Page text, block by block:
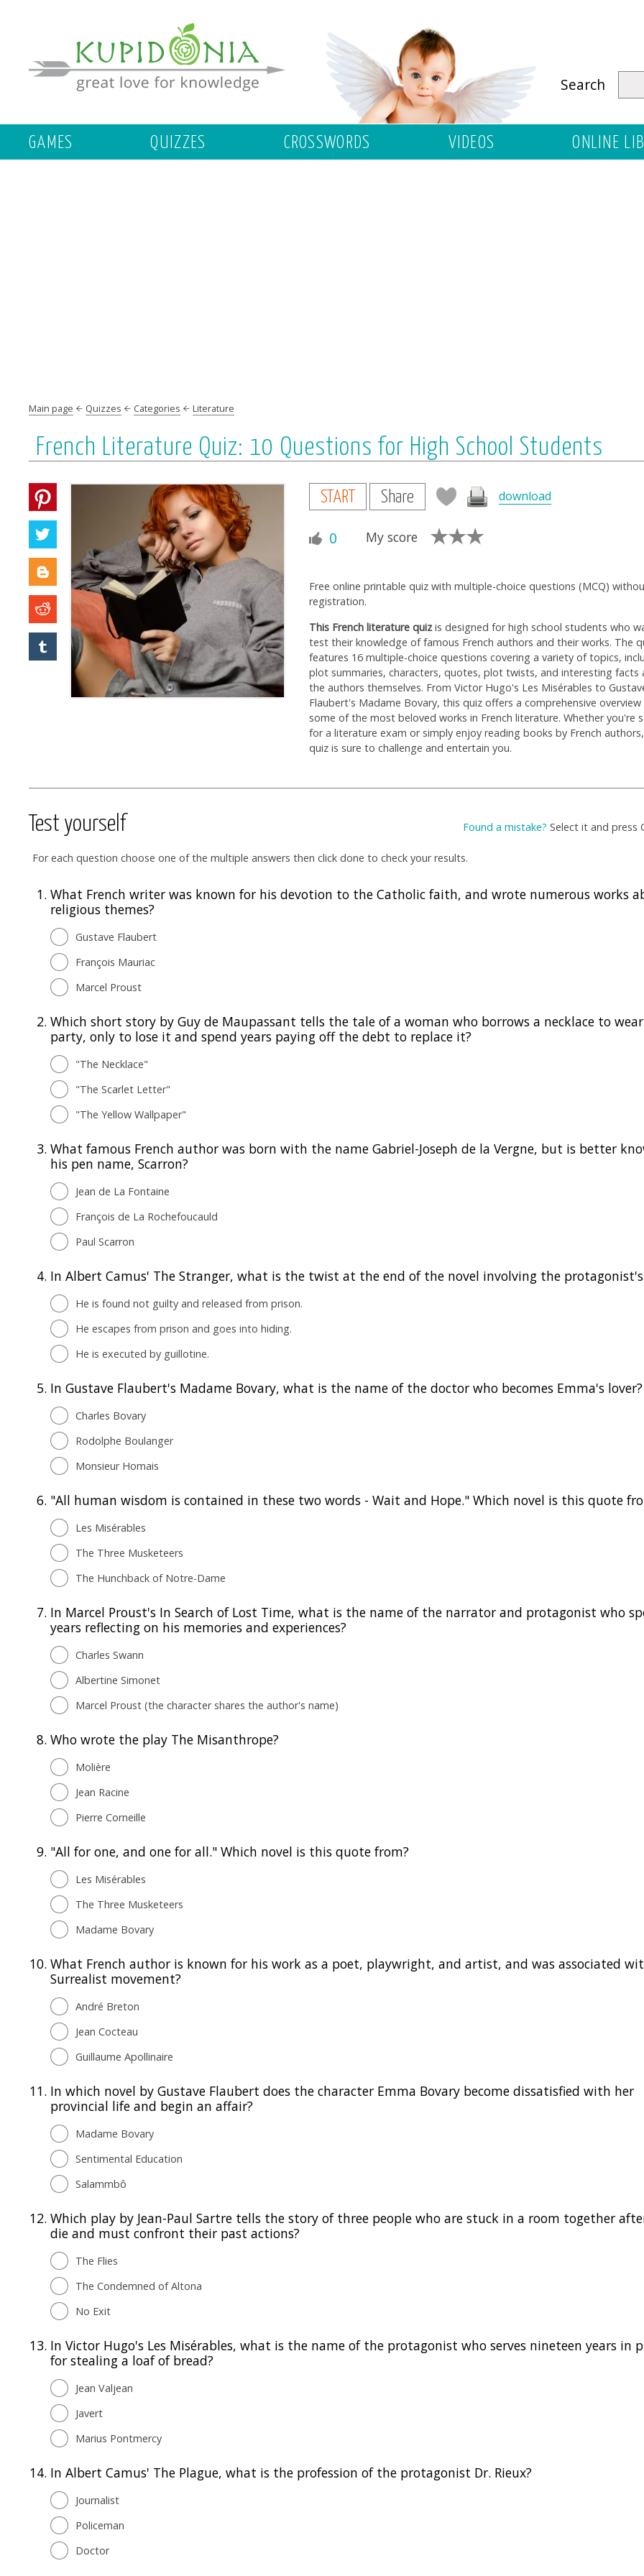
Search
GAMES QUIZZES CROSSWORDS VIDEOS ONLINE
Main page Quizzes Categories Literature
French Literature Quiz: 10 Questions for High School Students
START Share download
0 My score
Free online printable quiz with multiple-choice questions (MCQ)
registration.
This French literature quiz is designed for high school students who
test their knowledge of famous French authors and their works. The
features 16 multiple-choice questions covering a variety of topics,
plot summaries, characters, quotes, plot twists, and interesting facts
the authors themselves. From Victor Hugo's Les Misérables to
Flaubert's Madame Bovary, this quiz offers a comprehensive
some of the most beloved works in French literature. Whether you're
for a literature exam or simply enjoy reading books by French
quiz is sure to challenge and entertain you.
Test yourself Found a mistake? Select it and press
For each question choose one of the multiple answers then click done to check your results.
1. What French writer was known for his devotion to the Catholic faith, and wrote numerous works
religious themes?
Gustave Flaubert
François Mauriac
Marcel Proust
2. Which short story by Guy de Maupassant tells the tale of a woman who borrows a necklace to
party, only to lose it and spend years paying off the debt to replace it?
"The Necklace"
"The Scarlet Letter"
"The Yellow Wallpaper"
3. What famous French author was born with the name Gabriel-Joseph de la Vergne, but is better
his pen name, Scarron?
Jean de La Fontaine
François de La Rochefoucauld
Paul Scarron
4. In Albert Camus' The Stranger, what is the twist at the end of the novel involving the
He is found not guilty and released from prison.
He escapes from prison and goes into hiding.
He is executed by guillotine.
5. In Gustave Flaubert's Madame Bovary, what is the name of the doctor who becomes Emma's lover?
Charles Bovary
Rodolphe Boulanger
Monsieur Homais
6. "All human wisdom is contained in these two words - Wait and Hope." Which novel is this quote
Les Misérables
The Three Musketeers
The Hunchback of Notre-Dame
7. In Marcel Proust's In Search of Lost Time, what is the name of the narrator and protagonist who
years reflecting on his memories and experiences?
Charles Swann
Albertine Simonet
Marcel Proust (the character shares the author's name)
8. Who wrote the play The Misanthrope?
Molière
Jean Racine
Pierre Corneille
9. "All for one, and one for all." Which novel is this quote from?
Les Misérables
The Three Musketeers
Madame Bovary
10. What French author is known for his work as a poet, playwright, and artist, and was associated
Surrealist movement?
André Breton
Jean Cocteau
Guillaume Apollinaire
11. In which novel by Gustave Flaubert does the character Emma Bovary become dissatisfied with her
provincial life and begin an affair?
Madame Bovary
Sentimental Education
Salammbô
12. Which play by Jean-Paul Sartre tells the story of three people who are stuck in a room together
die and must confront their past actions?
The Flies
The Condemned of Altona
No Exit
13. In Victor Hugo's Les Misérables, what is the name of the protagonist who serves nineteen years in
for stealing a loaf of bread?
Jean Valjean
Javert
Marius Pontmercy
14. In Albert Camus' The Plague, what is the profession of the protagonist Dr. Rieux?
Journalist
Policeman
Doctor